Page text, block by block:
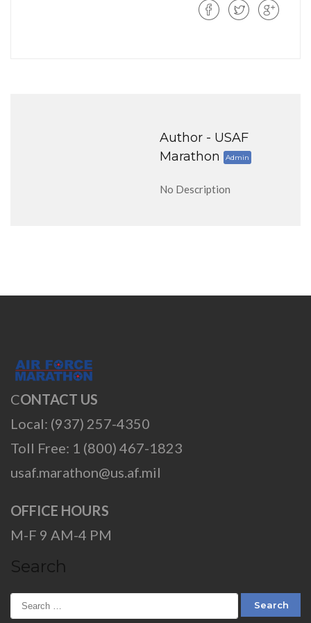
Author - USAF
Marathon
Admin
No Description
CONTACT US
Local: (937) 257-4350
Toll Free: 1 (800) 467-1823
usaf.marathon@us.af.mil
OFFICE HOURS
M-F 9 AM-4 PM
Search